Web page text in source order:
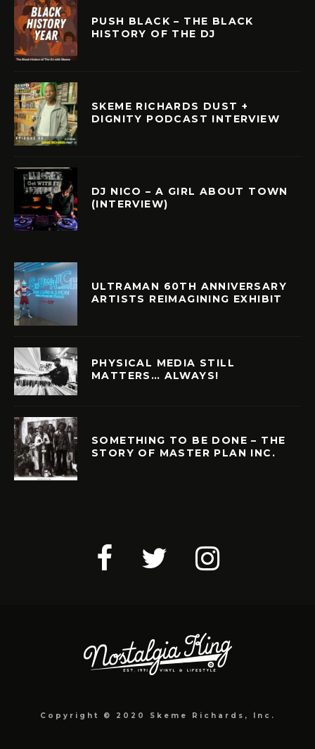
PUSH BLACK – THE BLACK
HISTORY OF THE DJ
SKEME RICHARDS DUST +
DIGNITY PODCAST INTERVIEW
DJ NICO – A GIRL ABOUT TOWN
(INTERVIEW)
ULTRAMAN 60TH ANNIVERSARY
ARTISTS REIMAGINING EXHIBIT
PHYSICAL MEDIA STILL
MATTERS… ALWAYS!
SOMETHING TO BE DONE – THE
STORY OF MASTER PLAN INC.
Copyright © 2020 Skeme Richards, Inc.